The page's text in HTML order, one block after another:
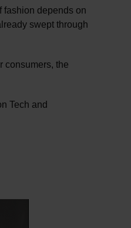
fashion depends on
swept through
consumers, the
Tech and